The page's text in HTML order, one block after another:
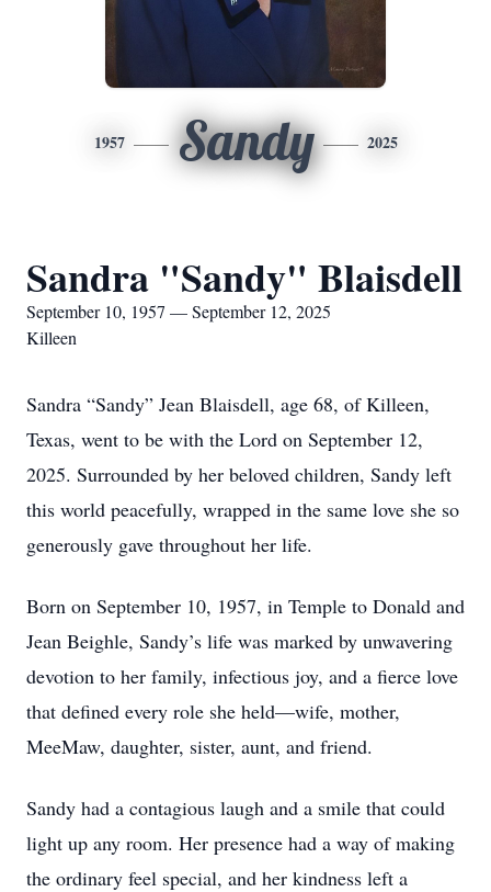
1957 Sandy 2025
Sandra "Sandy" Blaisdell
September 10, 1957 — September 12, 2025
Killeen
Sandra “Sandy” Jean Blaisdell, age 68, of Killeen,
Texas, went to be with the Lord on September 12,
2025. Surrounded by her beloved children, Sandy left
this world peacefully, wrapped in the same love she so
generously gave throughout her life.
Born on September 10, 1957, in Temple to Donald and
Jean Beighle, Sandy’s life was marked by unwavering
devotion to her family, infectious joy, and a fierce love
that defined every role she held—wife, mother,
MeeMaw, daughter, sister, aunt, and friend.
Sandy had a contagious laugh and a smile that could
light up any room. Her presence had a way of making
the ordinary feel special, and her kindness left a